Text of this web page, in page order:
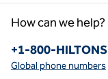
How can we help?
Phone:
+1-800-HILTONS
Global phone numbers